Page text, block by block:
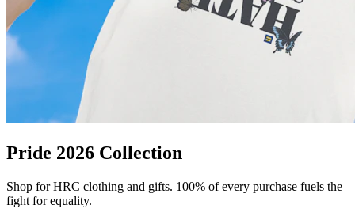
Pride 2026 Collection
Shop for HRC clothing and gifts. 100% of every purchase fuels the
fight for equality.